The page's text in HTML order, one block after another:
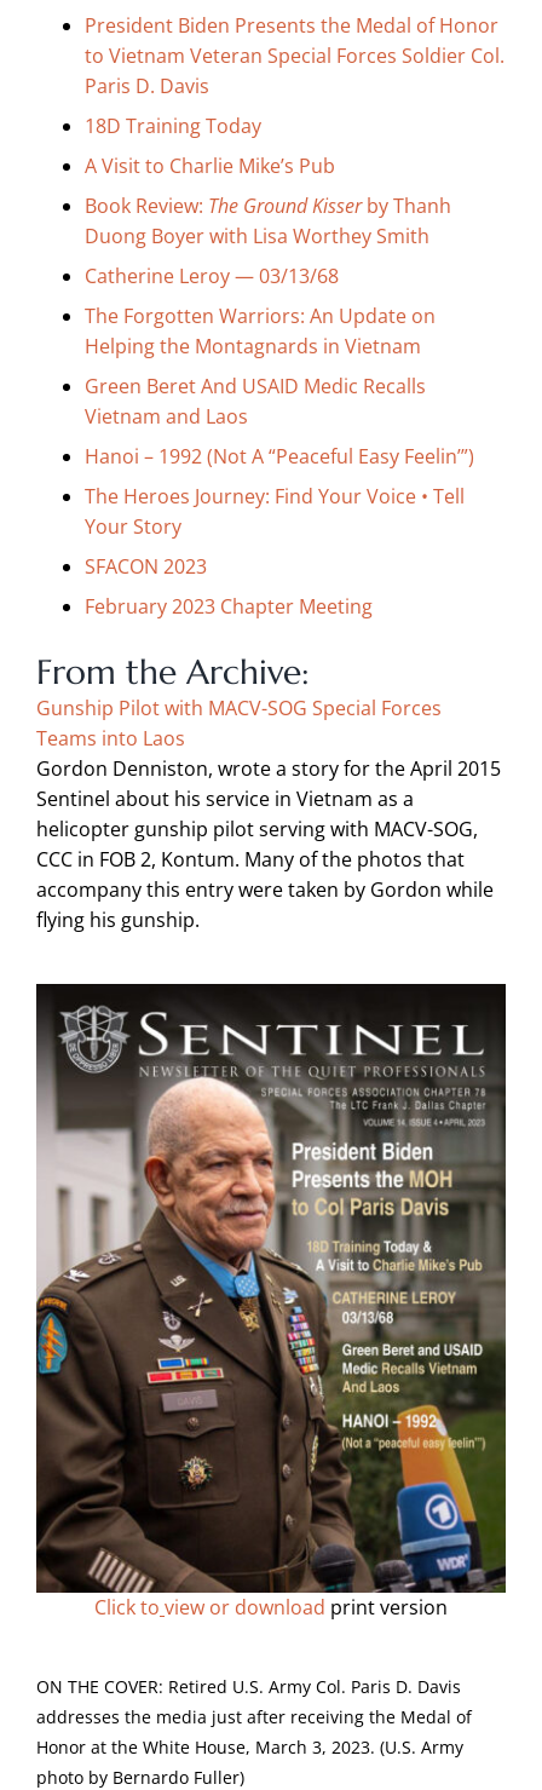
President Biden Presents the Medal of Honor
to Vietnam Veteran Special Forces Soldier Col.
Paris D. Davis
18D Training Today
A Visit to Charlie Mike’s Pub
Book Review: The Ground Kisserby Thanh
Duong Boyer with Lisa Worthey Smith
Catherine Leroy — 03/13/68
The Forgotten Warriors: An Update on
Helping the Montagnards in Vietnam
Green Beret And USAID Medic Recalls
Vietnam and Laos
Hanoi – 1992 (Not A “Peaceful Easy Feelin’”)
The Heroes Journey: Find Your Voice • Tell
Your Story
SFACON 2023
February 2023 Chapter Meeting
From the Archive:
Gunship Pilot with MACV-SOG Special Forces
Teams into Laos
Gordon Denniston, wrote a story for the April 2015
Sentinel about his service in Vietnam as a
helicopter gunship pilot serving with MACV-SOG,
CCC in FOB2, Kontum. Many of the photos that
accompany this entry were taken by Gordon while
flying his gunship.
Click to view or download print version
ON THE COVER: Retired U.S. Army Col. Paris D. Davis
addresses the media just after receiving the Medal of
Honor at the White House, March 3, 2023. (U.S. Army
photo by Bernardo Fuller)